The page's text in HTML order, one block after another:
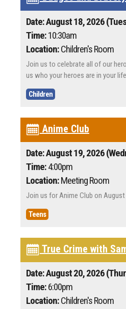
Date: August 18, 2026
Time:10:30am
Location:Children's Room
Join us to celebrate all of our
us who your heroes are in your
Children
Anime Club
Date: August 19, 2026
Time:4:00pm
Location:Meeting Room
Join us for Anime Club on
Teens
True Crime with
Date: August 20, 2026
Time:6:00pm
Location:Children's Room